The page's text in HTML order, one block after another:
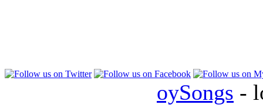
oySongs -